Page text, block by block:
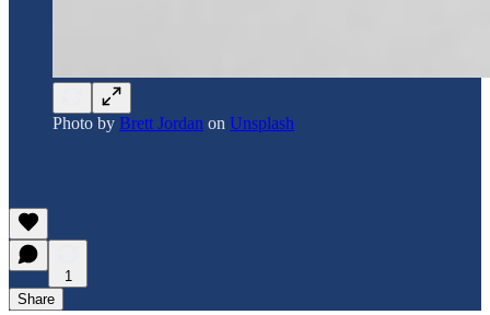
Photo by Brett Jordan on Unsplash
1
Share